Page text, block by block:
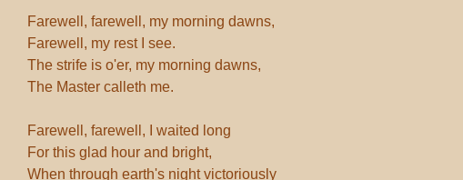
Farewell, farewell, my morning dawns,
Farewell, my rest I see.
The strife is o'er, my morning dawns,
The Master calleth me.
Farewell, farewell, I waited long
For this glad hour and bright,
When through earth's night victoriously